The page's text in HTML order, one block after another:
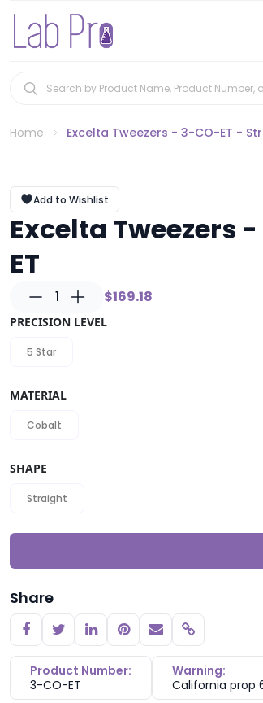
Home Excelta Tweezers - 3-CO-ET -
Add to Wishlist
Excelta Tweezers
ET
1 $169.18
PRECISION LEVEL
5 Star
MATERIAL
Cobalt
SHAPE
Straight
Share
Copy link
Product Number:
3-CO-ET
Warning:
California prop